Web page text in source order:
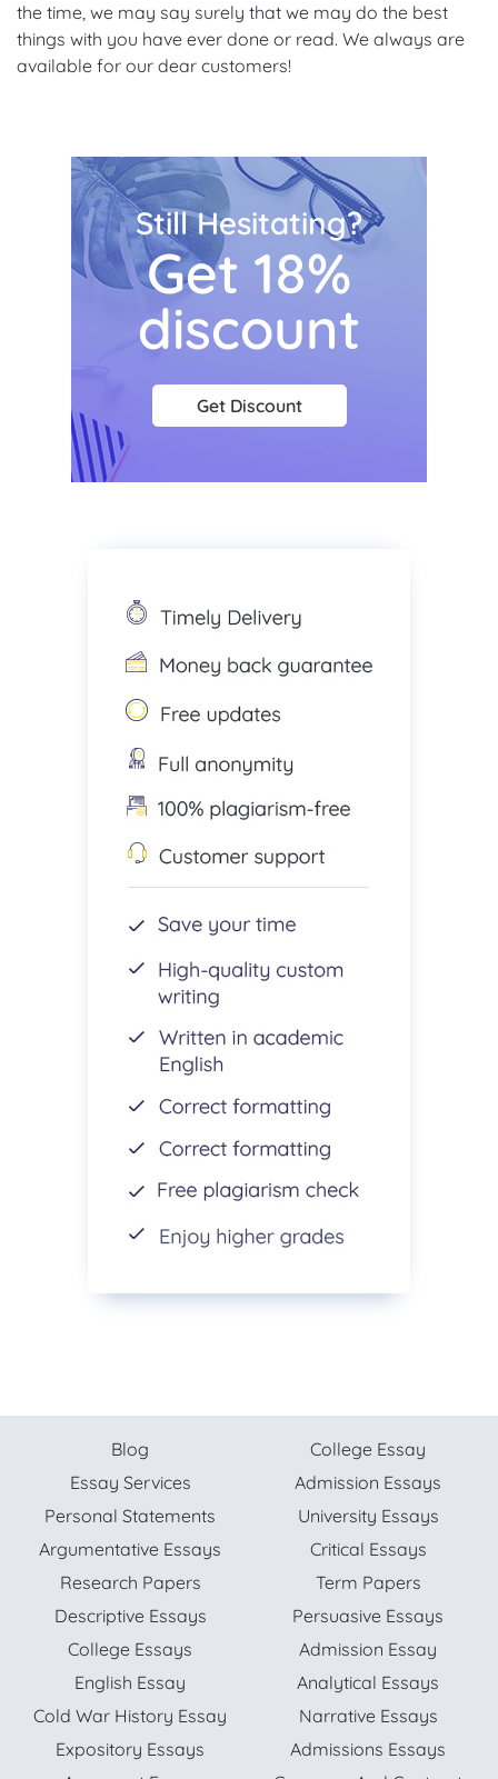
the time, we may say surely that we may do the best
things with you have ever done or read. We always are
available for our dear customers!
Still Hesitating?
Get 18%
discount
Get Discount
Blog
College Essay
Essay Services
Admission Essays
Personal Statements
University Essays
Argumentative Essays
Critical Essays
Research Papers
Term Papers
Descriptive Essays
Persuasive Essays
College Essays
Admission Essay
English Essay
Analytical Essays
Cold War History Essay
Narrative Essays
Expository Essays
Admissions Essays